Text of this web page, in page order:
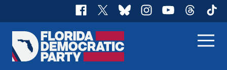
Facebook
X BlueskyInstagram
YouTubeThreads
Florida
Democratic
Home